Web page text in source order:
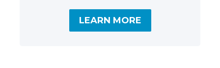
LEARN MORE